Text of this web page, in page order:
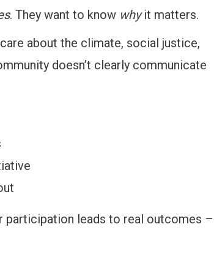
. They want to know whyit matters.
about the climate, social justice,
doesn’t clearly communicate
participation leads to real outcomes –